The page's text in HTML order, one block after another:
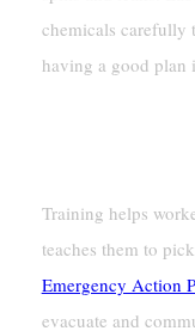
chemicals carefully
having a good plan
Training helps
teaches them to
Emergency Action
evacuate and